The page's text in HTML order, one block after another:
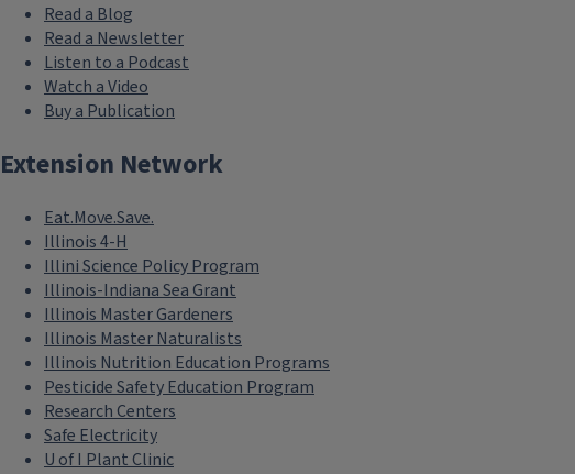
Read a Blog
Read a Newsletter
Listen to a Podcast
Watch a Video
Buy a Publication
Extension Network
Eat.Move.Save.
Illinois 4-H
Illini Science Policy Program
Illinois-Indiana Sea Grant
Illinois Master Gardeners
Illinois Master Naturalists
Illinois Nutrition Education Programs
Pesticide Safety Education Program
Research Centers
Safe Electricity
U of I Plant Clinic